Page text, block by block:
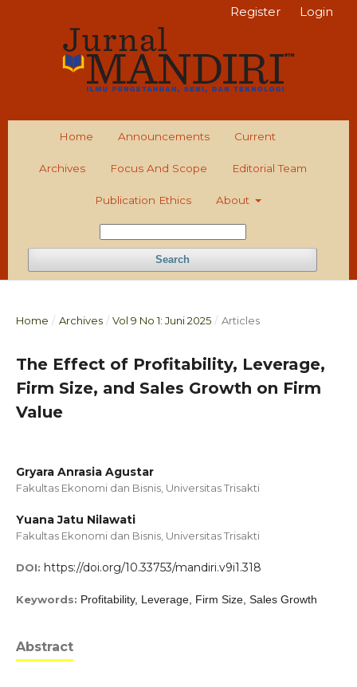
Home Announcements Current
Archives Focus And Scope Editorial Team
Publication Ethics About
Search
Register Login
Home / Archives / Vol 9 No 1: Juni 2025 / Articles
The Effect of Profitability, Leverage,
Firm Size, and Sales Growth on Firm
Value
Gryara Anrasia Agustar
Fakultas Ekonomi dan Bisnis, Universitas Trisakti
Yuana Jatu Nilawati
Fakultas Ekonomi dan Bisnis, Universitas Trisakti
DOI: https://doi.org/10.33753/mandiri.v9i1.318
Keywords: Profitability, Leverage, Firm Size, Sales Growth
Abstract